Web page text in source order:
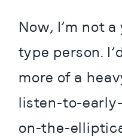
Now, I’m not
type person.
more of a
listen-to-
on-the-